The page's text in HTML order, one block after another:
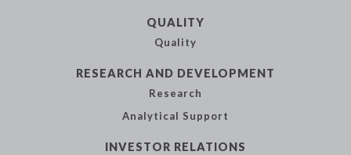
QUALITY
Quality
RESEARCH AND DEVELOPMENT
Research
Analytical Support
INVESTOR RELATIONS